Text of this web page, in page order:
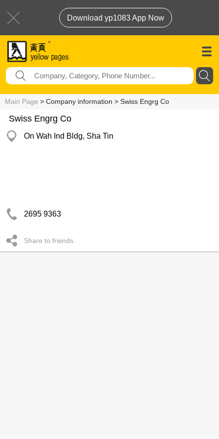
Download yp1083 App Now
Main Page > Company information > Swiss Engrg Co
Swiss Engrg Co
On Wah Ind Bldg, Sha Tin
2695 9363
Share to friends